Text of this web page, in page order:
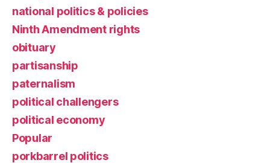
national politics & policies
Ninth Amendment rights
obituary
partisanship
paternalism
political challengers
political economy
Popular
porkbarrel politics